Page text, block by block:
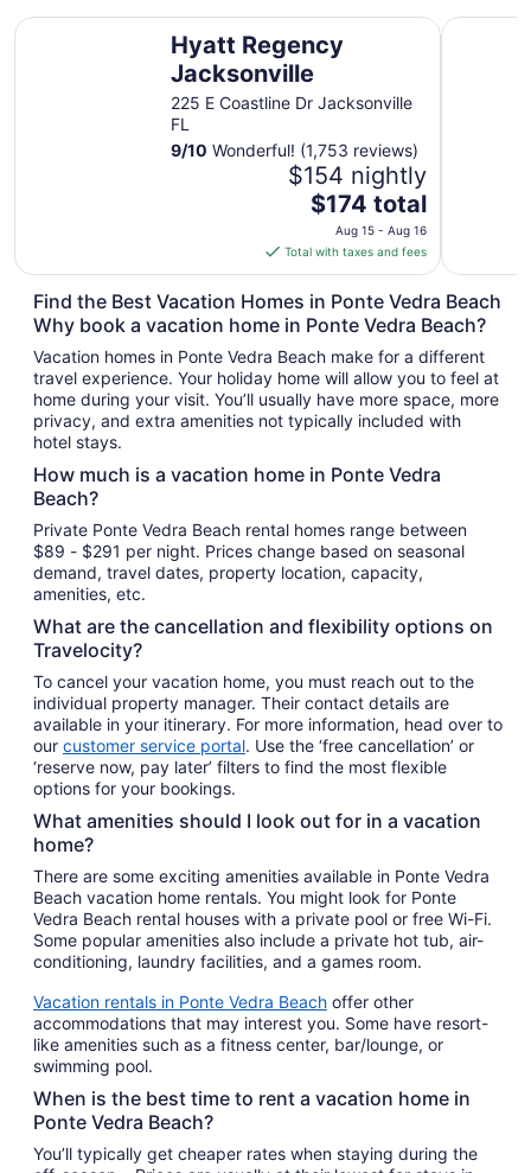
Hyatt Regency
Jacksonville
225 E Coastline Dr Jacksonville
FL
9/10 Wonderful! (1,753 reviews)
$154 nightly
The
price
is
$174
total
per
from
Aug
15
16
$174 total
Aug 15 - Aug 16
Total with taxes and fees
Hyatt Regency Jacksonville
Find the Best Vacation Homes in Ponte Vedra Beach
Why book a vacation home in Ponte Vedra Beach?
Vacation homes in Ponte Vedra Beach make for a different
travel experience. Your holiday home will allow you to feel at
home during your visit. You’ll usually have more space, more
privacy, and extra amenities not typically included with
hotel stays.
How much is a vacation home in Ponte Vedra
Beach?
Private Ponte Vedra Beach rental homes range between
$89 - $291 per night. Prices change based on seasonal
demand, travel dates, property location, capacity,
amenities, etc.
What are the cancellation and flexibility options on
Travelocity?
To cancel your vacation home, you must reach out to the
individual property manager. Their contact details are
available in your itinerary. For more information, head over to
our customer service portal. Use the ‘free cancellation’ or
‘reserve now, pay later’ filters to find the most flexible
options for your bookings.
What amenities should I look out for in a vacation
home?
There are some exciting amenities available in Ponte Vedra
Beach vacation home rentals. You might look for Ponte
Vedra Beach rental houses with a private pool or free Wi-Fi.
Some popular amenities also include a private hot tub, air-
conditioning, laundry facilities, and a games room.
Vacation rentals in Ponte Vedra Beach offer other
accommodations that may interest you. Some have resort-
like amenities such as a fitness center, bar/lounge, or
swimming pool.
When is the best time to rent a vacation home in
Ponte Vedra Beach?
You’ll typically get cheaper rates when staying during the